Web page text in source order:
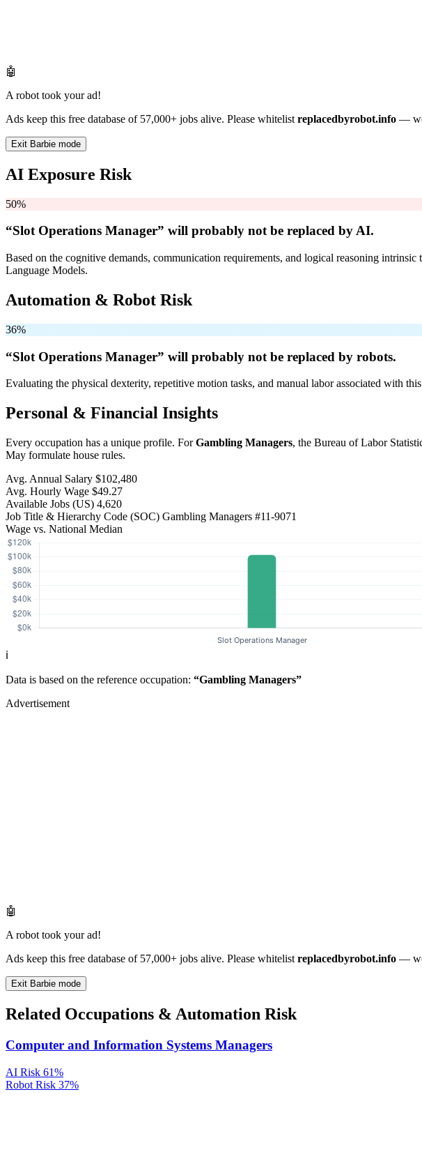
🤖
A robot took your ad!
Ads keep this free database of 57,000+ jobs alive. Please whitelist replacedbyrobot.info —
Exit Barbie mode
AI Exposure Risk
50%
“Slot Operations Manager” will probably not be replaced by AI.
Based on the cognitive demands, communication requirements, and logical reasoning
Language Models.
Automation & Robot Risk
36%
“Slot Operations Manager” will probably not be replaced by robots.
Evaluating the physical dexterity, repetitive motion tasks, and manual labor associated with
Personal & Financial Insights
Every occupation has a unique profile. ForGambling Managers, the Bureau of Labor
May formulate house rules.
Avg. Annual Salary $102,480
Avg. Hourly Wage $49.27
Available Jobs (US) 4,620
Job Title & Hierarchy Code (SOC) Gambling Managers #11-9071
Wage vs. National Median
ℹ️
Data is based on the reference occupation: “Gambling Managers”
Advertisement
🤖
A robot took your ad!
Ads keep this free database of 57,000+ jobs alive. Please whitelist replacedbyrobot.info —
Exit Barbie mode
Related Occupations & Automation Risk
Computer and Information Systems Managers
AI Risk 61%
Robot Risk 37%